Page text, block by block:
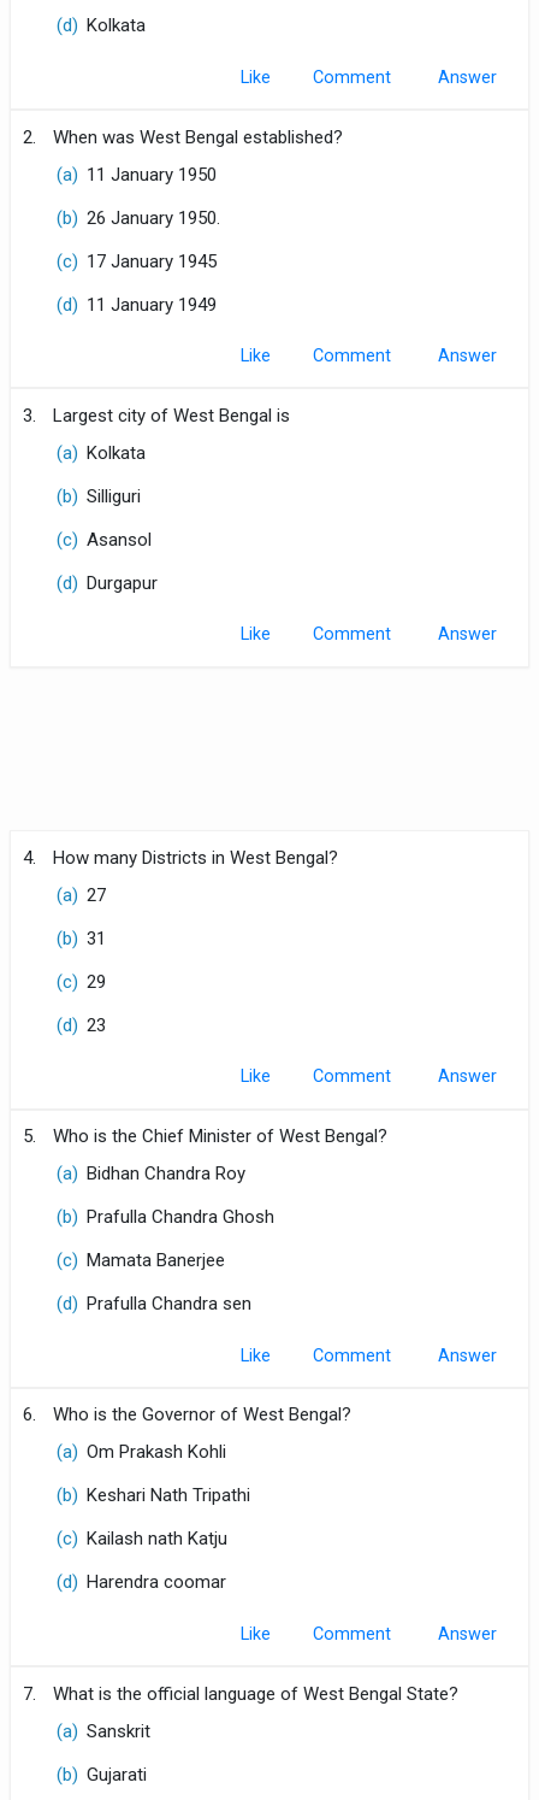
(d) Kolkata
Like Comment
2.
When was West Bengal established?
(a) 11 January 1950
(b) 26 January 1950.
(c) 17 January 1945
(d) 11 January 1949
Like Comment
3.
Largest city of West Bengal is
(a) Kolkata
(b) Silliguri
(c) Asansol
(d) Durgapur
Like Comment
4.
How many Districts in West Bengal?
(a) 27
(b) 31
(c) 29
(d) 23
Like Comment
5.
Who is the Chief Minister of West Bengal?
(a) Bidhan Chandra Roy
(b) Prafulla Chandra Ghosh
(c) Mamata Banerjee
(d) Prafulla Chandra sen
Like Comment
6.
Who is the Governor of West Bengal?
(a) Om Prakash Kohli
(b) Keshari Nath Tripathi
(c) Kailash nath Katju
(d) Harendra coomar
Like Comment
7.
What is the official language of West Bengal State?
(a) Sanskrit
(b) Gujarati